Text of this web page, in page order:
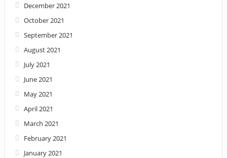
December 2021
October 2021
September 2021
August 2021
July 2021
June 2021
May 2021
April 2021
March 2021
February 2021
January 2021